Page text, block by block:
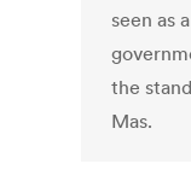
seen as
the
Mas.